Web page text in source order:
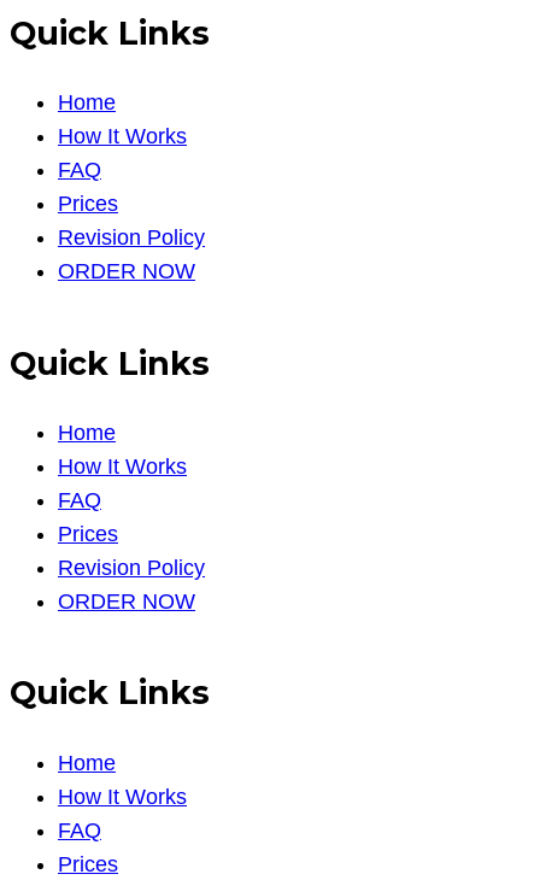
Quick Links
Home
How It Works
FAQ
Prices
Revision Policy
ORDER NOW
Quick Links
Home
How It Works
FAQ
Prices
Revision Policy
ORDER NOW
Quick Links
Home
How It Works
FAQ
Prices